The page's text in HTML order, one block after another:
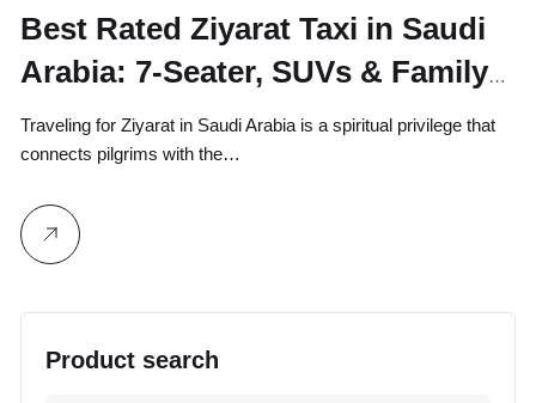
Best Rated Ziyarat Taxi in Saudi
Arabia: 7-Seater, SUVs & Family
Vans
Traveling for Ziyarat in Saudi Arabia is a spiritual privilege that
connects pilgrims with the…
Product search